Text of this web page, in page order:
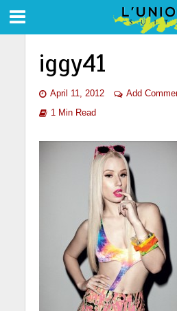
iggy41
April 11, 2012 Add
1 Min Read